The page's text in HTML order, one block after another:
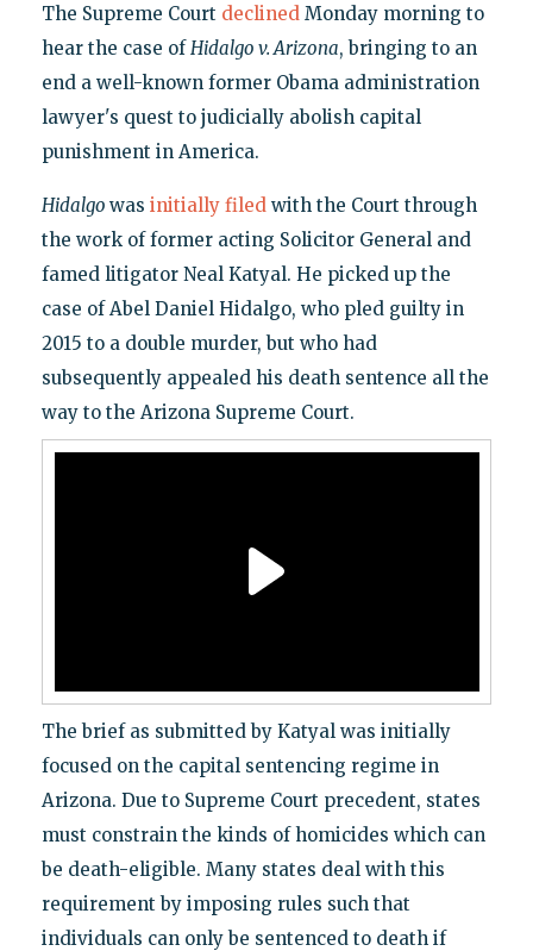
The Supreme Court declinedMonday morning to
hear the case ofHidalgo v. Arizona, bringing to an
end a well-known former Obama administration
lawyer's quest to judicially abolish capital
punishment in America.
Hidalgo was initially filedwith the Court through
the work of former acting Solicitor General and
famed litigator Neal Katyal. He picked up the
case of Abel Daniel Hidalgo, who pled guilty in
2015 to a double murder, but who had
subsequently appealed his death sentence all the
way to the Arizona Supreme Court.
The brief as submitted by Katyal was initially
focused on the capital sentencing regime in
Arizona. Due to Supreme Court precedent, states
must constrain the kinds of homicides which can
be death-eligible. Many states deal with this
requirement by imposing rules such that
individuals can only be sentenced to death if